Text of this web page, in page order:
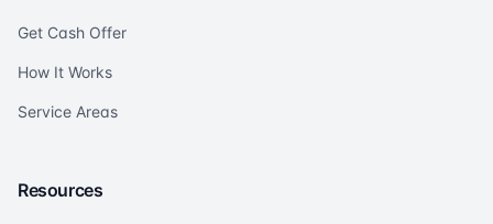
Get Cash Offer
How It Works
Service Areas
Resources